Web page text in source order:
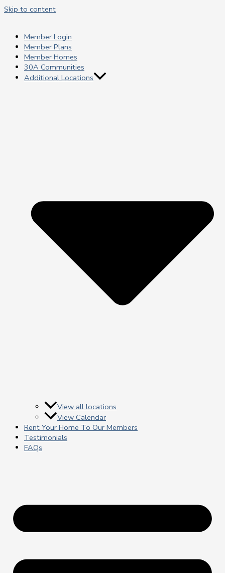
Skip to content
Member Login
Member Plans
Member Homes
30A Communities
Additional Locations
View all locations
View Calendar
Rent Your Home To Our Members
Testimonials
FAQs